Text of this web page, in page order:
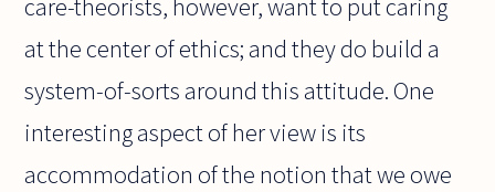
care-theorists, however, want to put caring
at the center of ethics; and they do build a
system-of-sorts around this attitude. One
interesting aspect of her view is its
accommodation of the notion that we owe